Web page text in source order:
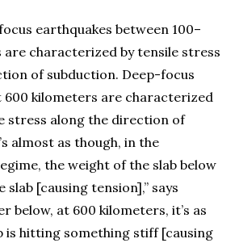
earthquakes between 100–
are characterized by tensile stress
of subduction. Deep-focus
600 kilometers are characterized
stress along the direction of
almost as though, in the
the weight of the slab below
slab [causing tension],” says
below, at 600 kilometers, it’s as
is hitting something stiff [causing